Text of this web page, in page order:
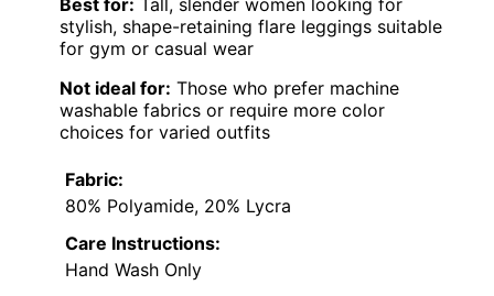
stylish, shape-retaining flare leggings suitable
for gym or casual wear
Not ideal for: Those who prefer machine
washable fabrics or require more color
choices for varied outfits
Fabric:
80% Polyamide, 20% Lycra
Care Instructions:
Hand Wash Only